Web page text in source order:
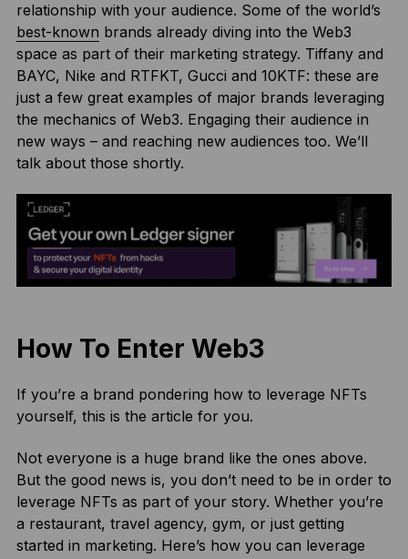
relationship with your audience. Some of the world’s
best-known brands already diving into the Web3
space as part of their marketing strategy. Tiffany and
BAYC, Nike and RTFKT, Gucci and 10KTF: these are
just a few great examples of major brands leveraging
the mechanics of Web3. Engaging their audience in
new ways – and reaching new audiences too. We’ll
talk about those shortly.
How To Enter Web3
If you’re a brand pondering how to leverage NFTs
yourself, this is the article for you.
Not everyone is a huge brand like the ones above.
But the good news is, you don’t need to be in order to
leverage NFTs as part of your story. Whether you’re
a restaurant, travel agency, gym, or just getting
started in marketing. Here’s how you can leverage